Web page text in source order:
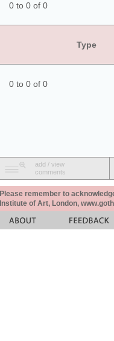
0 to 0 of 0
Type
0 to 0 of 0
add / view
comments
Please remember to
Institute of Art, London,